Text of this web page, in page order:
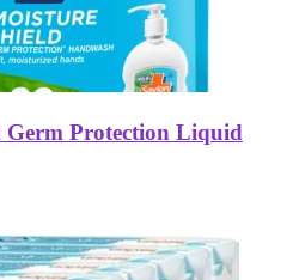
Germ Protection Liquid